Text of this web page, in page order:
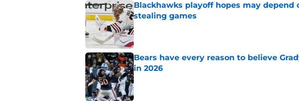
Blackhawks playoff hopes may depend
stealing games
Published by on Invalid Date
Bears have every reason to believe
in 2026
Published by on Invalid Date